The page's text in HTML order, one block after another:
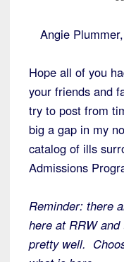
Angie
Hope all of you
your friends and
try to post from
big a gap in my
catalog of ills
Admissions
Reminder: there
here at RRW
pretty well.